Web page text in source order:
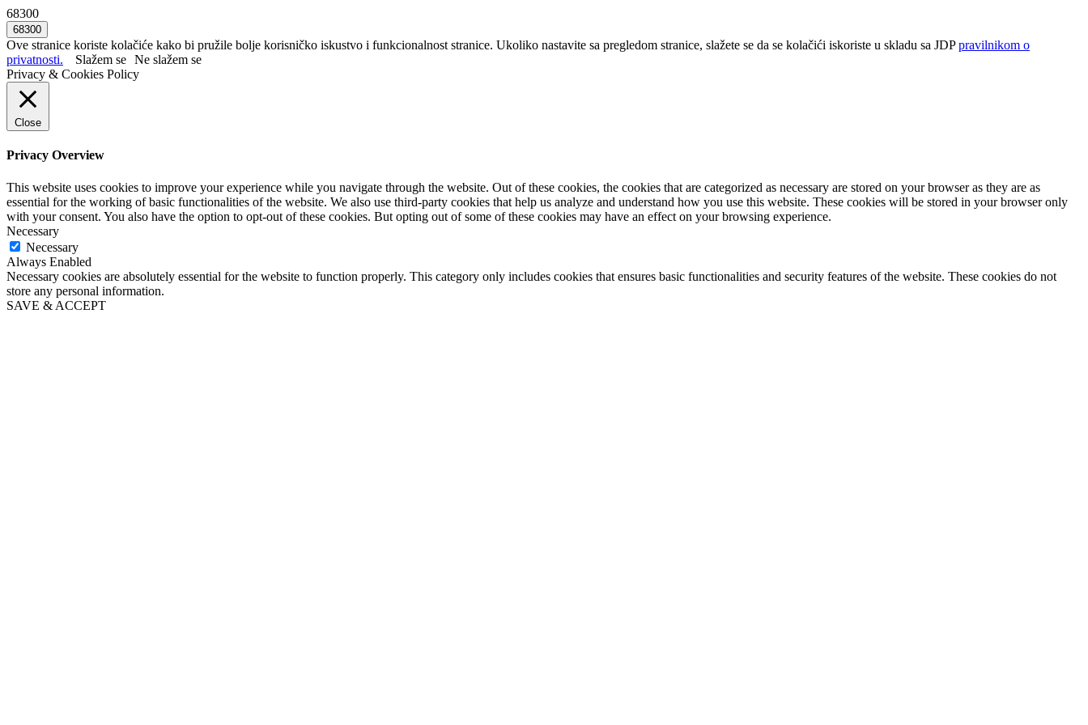
68300
Ove stranice koriste kolačiće kako bi pružile bolje korisničko iskustvo i funkcionalnost stranice. Ukoliko nastavite sa pregledom stranice, slažete se da se kolačići iskoriste u skladu sa JDPpravilnikom o
privatnosti.
Slažem se Ne slažem se
Privacy & Cookies Policy
Close
Privacy Overview
This website uses cookies to improve your experience while you navigate through the website. Out of these cookies, the cookies that are categorized as necessary are stored on your browser as they are as
essential for the working of basic functionalities of the website. We also use third-party cookies that help us analyze and understand how you use this website. These cookies will be stored in your browser only
with your consent. You also have the option to opt-out of these cookies. But opting out of some of these cookies may have an effect on your browsing experience.
Necessary
Necessary
Always Enabled
Necessary cookies are absolutely essential for the website to function properly. This category only includes cookies that ensures basic functionalities and security features of the website. These cookies do not
store any personal information.
SAVE & ACCEPT